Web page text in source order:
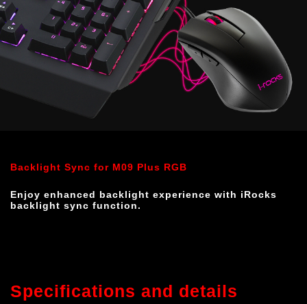
Backlight Sync for M09 Plus RGB
Enjoy enhanced backlight experience with iRocks
backlight sync function.
Specifications and details